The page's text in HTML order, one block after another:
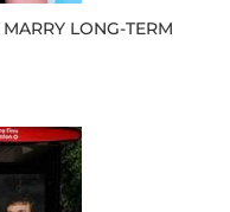
LONG-TERM